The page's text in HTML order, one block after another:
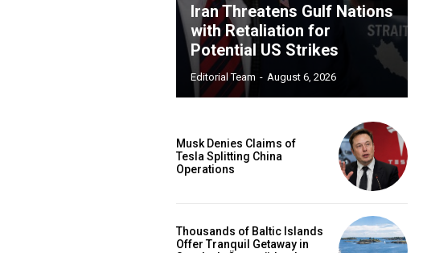
Iran Threatens Gulf Nations
with Retaliation for
Potential US Strikes
Editorial Team - August 6, 2026
Musk Denies Claims of
Tesla Splitting China
Operations
Thousands of Baltic Islands
Offer Tranquil Getaway in